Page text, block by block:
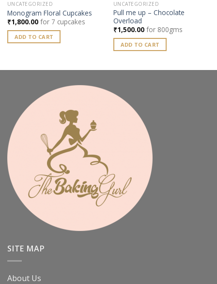
UNCATEGORIZED
Monogram Floral Cupcakes
₹1,800.00 for 7 cupcakes
ADD TO CART
UNCATEGORIZED
Pull me up – Chocolate
Overload
₹1,500.00 for 800gms
ADD TO CART
SITE MAP
About Us